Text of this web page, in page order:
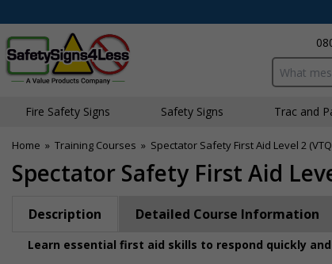
Search
Fire Safety Signs Safety Signs Traffic and
Home » Training Courses » Spectator Safety First Aid Level 2
Spectator Safety First Aid
Description Detailed Course Information
Learn essential first aid skills to respond quickly